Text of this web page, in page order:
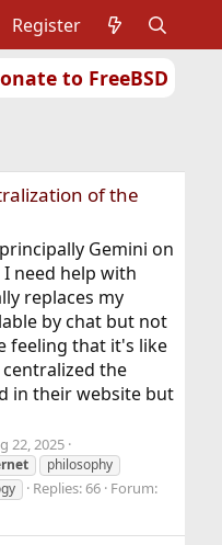
to FreeBSD
Register
of the
Gemini on
need help with
replaces my
by chat but not
feeling that it's like
the
in their website but
22, 2025
philosophy
Replies: 66 Forum: